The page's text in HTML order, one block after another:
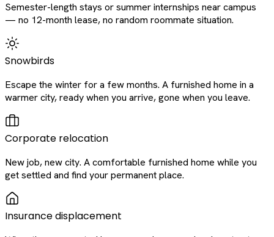
Semester-length stays or summer internships near campus
— no 12-month lease, no random roommate situation.
Snowbirds
Escape the winter for a few months. A furnished home in a
warmer city, ready when you arrive, gone when you leave.
Corporate relocation
New job, new city. A comfortable furnished home while you
get settled and find your permanent place.
Insurance displacement